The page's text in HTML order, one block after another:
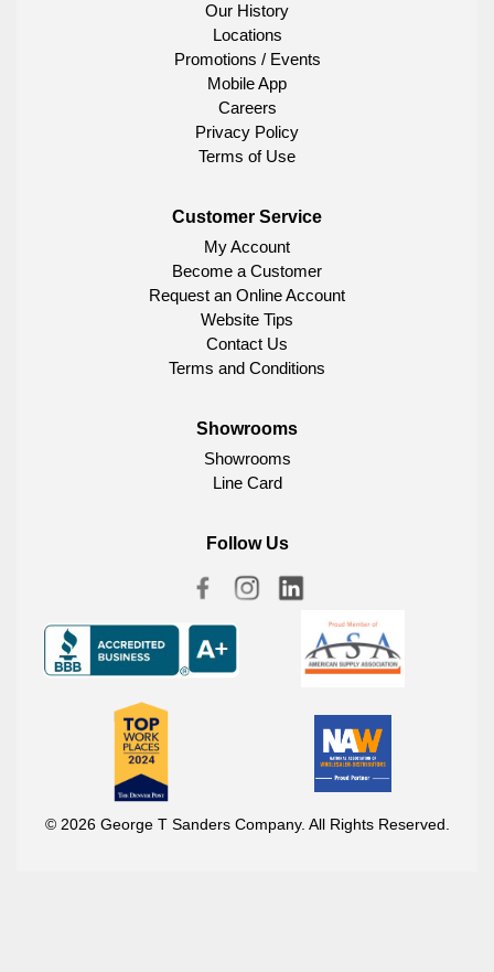
Our History
Locations
Promotions / Events
Mobile App
Careers
Privacy Policy
Terms of Use
Customer Service
My Account
Become a Customer
Request an Online Account
Website Tips
Contact Us
Terms and Conditions
Showrooms
Showrooms
Line Card
Follow Us
© 2026 George T Sanders Company. All Rights Reserved.